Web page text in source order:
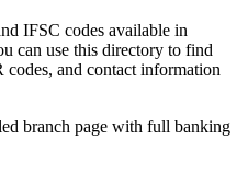
IFSC codes available in
can use this directory to find
and contact information
branch page with full banking